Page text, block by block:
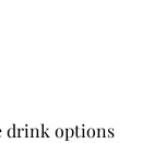
drink options